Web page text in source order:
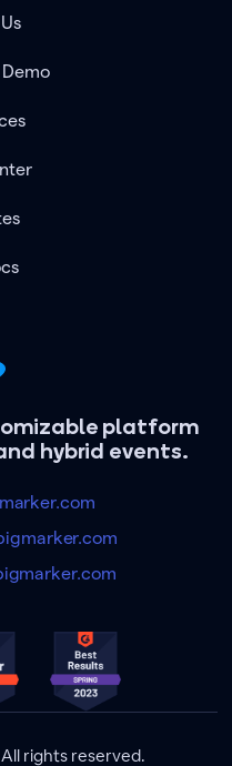
platform
hybrid events.
rights reserved.